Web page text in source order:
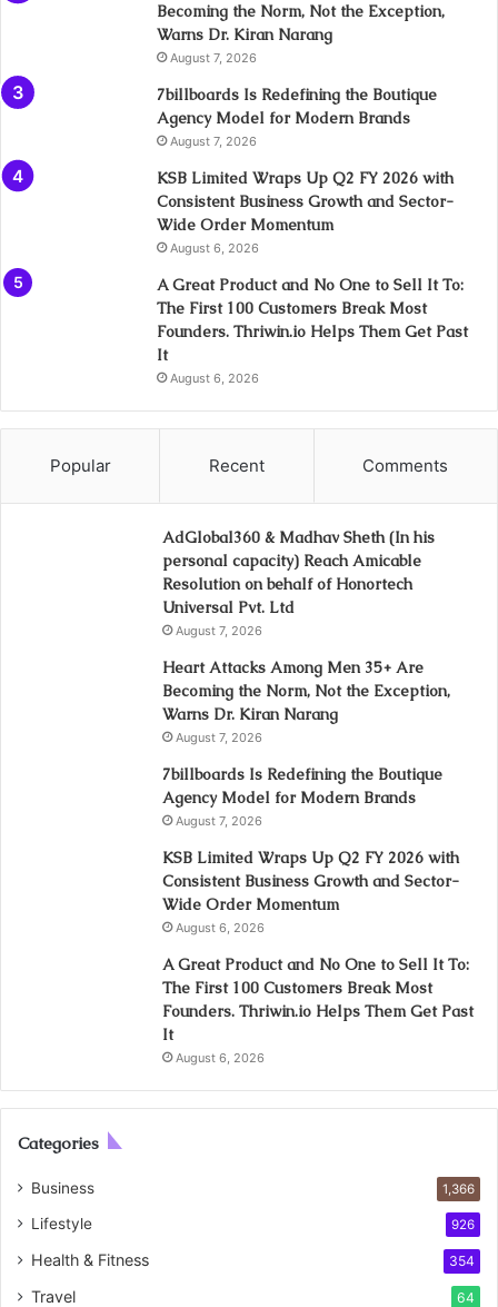
Becoming the Norm, Not the Exception,
Warns Dr. Kiran Narang
August 7, 2026
7billboards Is Redefining the Boutique
Agency Model for Modern Brands
August 7, 2026
KSB Limited Wraps Up Q2 FY 2026 with
Consistent Business Growth and Sector-
Wide Order Momentum
August 6, 2026
A Great Product and No One to Sell It To:
The First 100 Customers Break Most
Founders. Thriwin.io Helps Them Get Past
It
August 6, 2026
Popular Recent Comments
AdGlobal360 & Madhav Sheth (In his
personal capacity) Reach Amicable
Resolution on behalf of Honortech
Universal Pvt. Ltd
August 7, 2026
Heart Attacks Among Men 35+ Are
Becoming the Norm, Not the Exception,
Warns Dr. Kiran Narang
August 7, 2026
7billboards Is Redefining the Boutique
Agency Model for Modern Brands
August 7, 2026
KSB Limited Wraps Up Q2 FY 2026 with
Consistent Business Growth and Sector-
Wide Order Momentum
August 6, 2026
A Great Product and No One to Sell It To:
The First 100 Customers Break Most
Founders. Thriwin.io Helps Them Get Past
It
August 6, 2026
Categories
Business 1,366
Lifestyle 926
Health & Fitness 354
Travel 64